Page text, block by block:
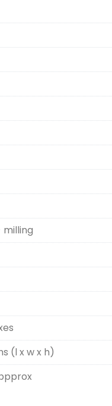
(l x w x h)